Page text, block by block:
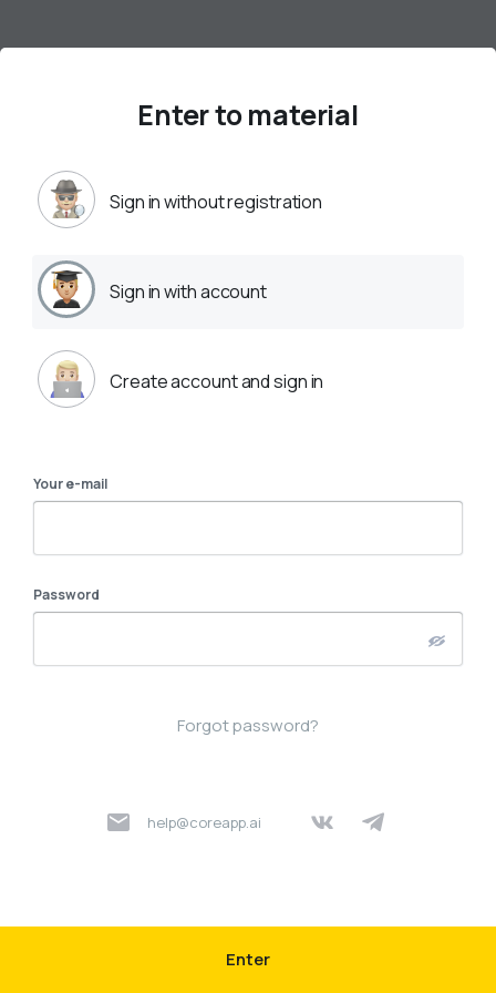
Enter to material
Sign in without registration
Sign in with account
Create account and sign in
Your e-mail
Password
Enter
Forgot password?
help@coreapp.ai